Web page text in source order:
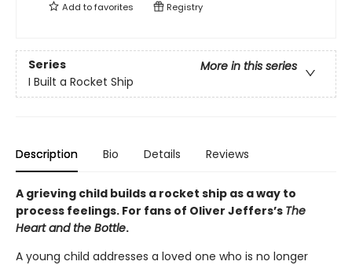
Add tofavorites Registry
Series
More in this series
I Built a Rocket Ship
Description Bio Details Reviews
A grieving child builds a rocket ship as a way to
process feelings. For fans of Oliver Jeffers’s The
Heart and the Bottle.
A young child addresses a loved one who is no longer